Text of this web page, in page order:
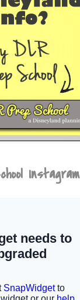
Instagram